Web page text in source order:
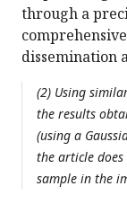
through a
dissemination
(2) Using
the results
(using a
the article
sample in the